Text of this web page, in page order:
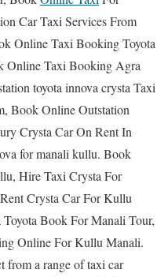
Car Taxi Services From
Online Taxi Booking Toyota
Online Taxi Booking Agra
toyota innova crysta Taxi
Book Online Outstation
Crysta Car On Rent In
for manali kullu. Book
Hire Taxi Crysta For
Crysta Car For Kullu
Book For Manali Tour,
Online For Kullu Manali.
from a range of taxi car